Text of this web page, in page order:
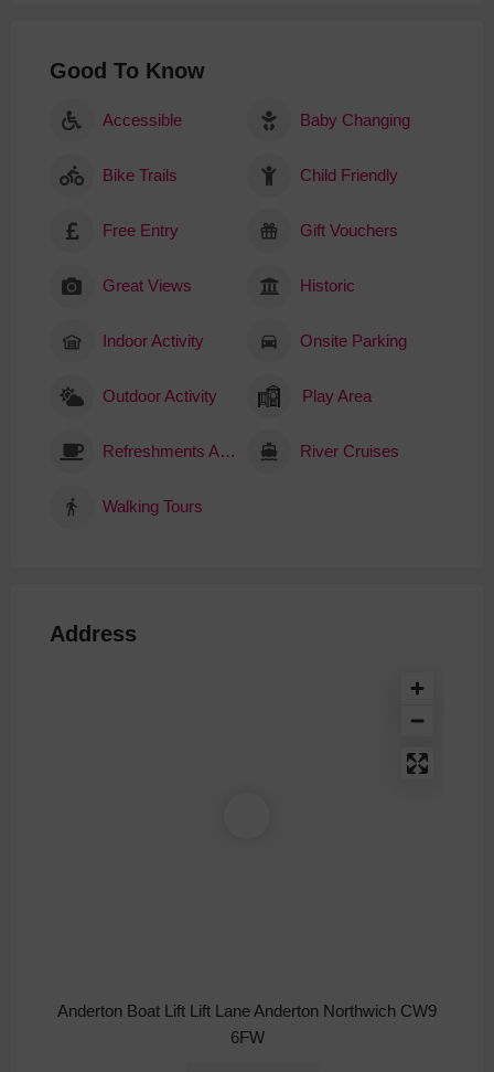
Good To Know
Accessible Baby Changing
Bike Trails Child Friendly
Free Entry Gift Vouchers
Great Views Historic
Indoor Activity Onsite Parking
Outdoor Activity Play Area
Refreshments Available River Cruises
Walking Tours
Address
Anderton Boat Lift Lift Lane Anderton Northwich CW9
6FW